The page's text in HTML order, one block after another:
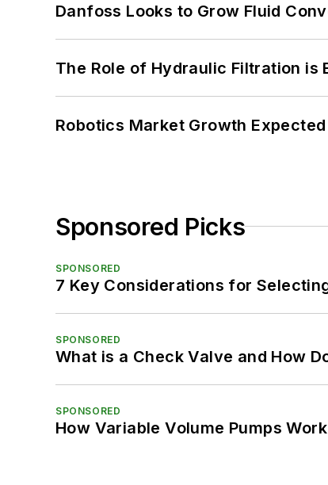
Danfoss Looks to Grow Fluid
The Role of Hydraulic Filtration is
Robotics Market Growth
Sponsored Picks
SPONSORED
7 Key Considerations for
SPONSORED
What is a Check Valve and How
SPONSORED
How Variable Volume Pumps Work